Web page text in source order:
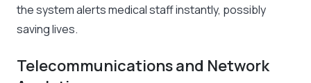
the system alerts medical staff instantly, possibly
saving lives.
Telecommunications and Network